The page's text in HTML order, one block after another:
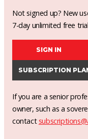
Not signed up? New
7-day unlimited free
SIGN IN
SUBSCRIPTION
If you are a senior
owner, such as a
contact